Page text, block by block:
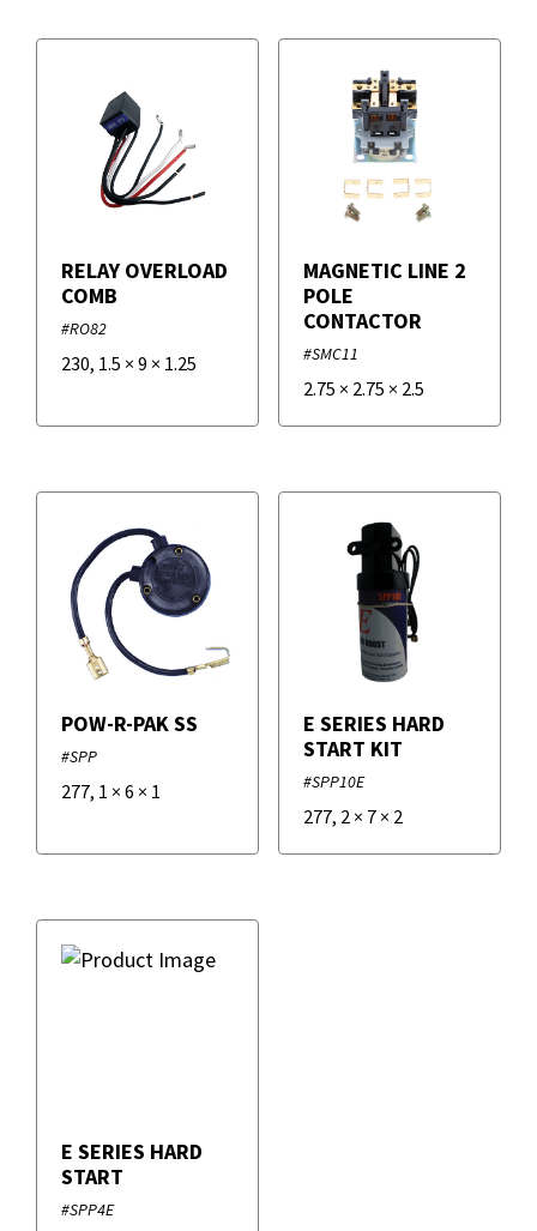
RELAY OVERLOAD
COMB
#RO82
230, 1.5 × 9 × 1.25
MAGNETIC LINE 2
POLE
CONTACTOR
#SMC11
2.75 × 2.75 × 2.5
POW-R-PAK SS
#SPP
277, 1 × 6 × 1
E SERIES HARD
START KIT
#SPP10E
277, 2× 7× 2
E SERIES HARD
START
#SPP4E